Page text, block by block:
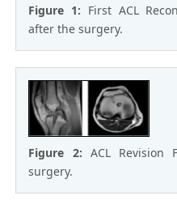
Figure 1: First ACL
after the surgery.
Figure 2: ACL
surgery.